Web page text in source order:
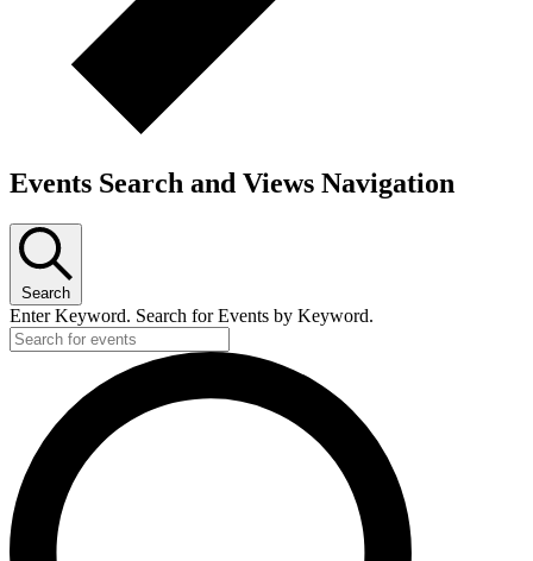
Events Search and Views Navigation
Search
Enter Keyword. Search for Events by Keyword.